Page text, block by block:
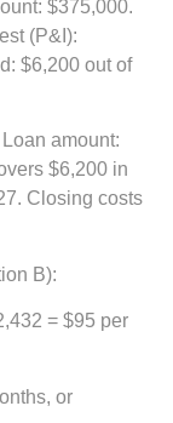
$375,000.
(P&I):
$6,200 out of
Loan amount:
$6,200 in
Closing costs
B):
= $95 per
or